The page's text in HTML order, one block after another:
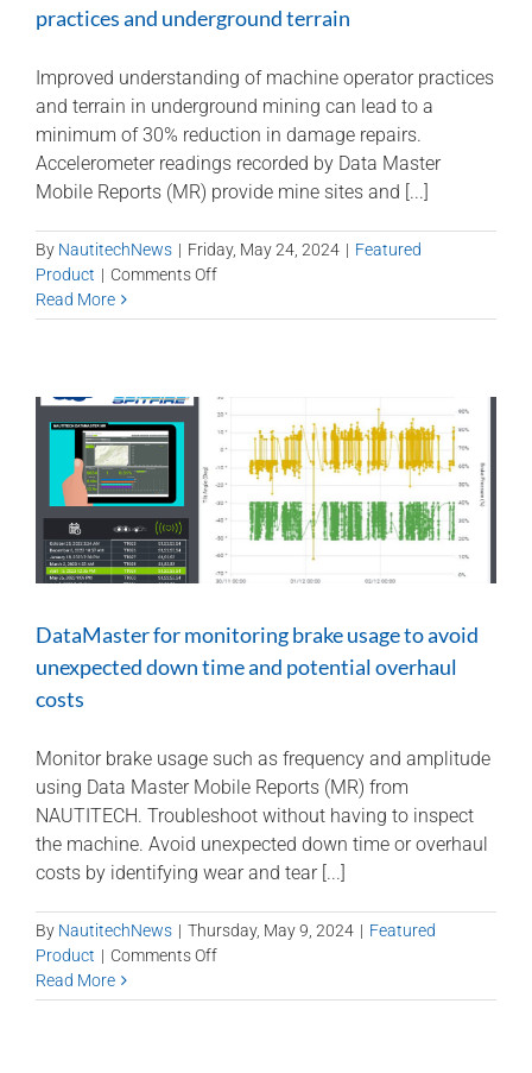
practices and underground terrain
Improved understanding of machine operator practices
and terrain in underground mining can lead to a
minimum of 30% reduction in damage repairs.
Accelerometer readings recorded by Data Master
Mobile Reports (MR) provide mine sites and [...]
By NautitechNews | Friday, May 24, 2024 | Featured
Product | Comments Offon
for
operator
practices
and
underground
terrain
Read More
DataMaster for monitoring brake usage to avoid
unexpected down time and potential overhaul
costs
Monitor brake usage such as frequency and amplitude
using Data Master Mobile Reports (MR) from
NAUTITECH. Troubleshoot without having to inspect
the machine. Avoid unexpected down time or overhaul
costs by identifying wear and tear [...]
By NautitechNews | Thursday, May 9, 2024 | Featured
Product | Comments Offon
for
Read More